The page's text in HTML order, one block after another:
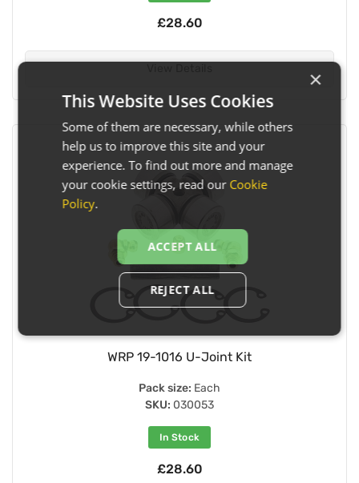
£28.60
WRP 19-1016 U-Joint Kit
Pack size: Each
SKU: 030053
In Stock
£28.60
×
This Website Uses Cookies
Some of them are necessary, while others
help us to improve this site and your
experience. To find out more and manage
your cookie settings, read our Cookie
Policy.
ACCEPT ALL
REJECT ALL